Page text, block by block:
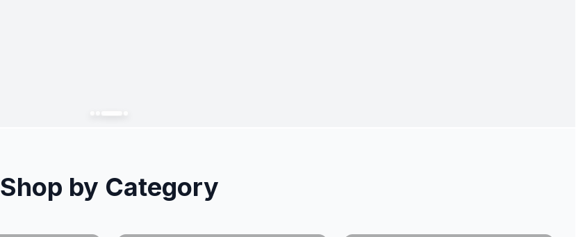
Shop by Category